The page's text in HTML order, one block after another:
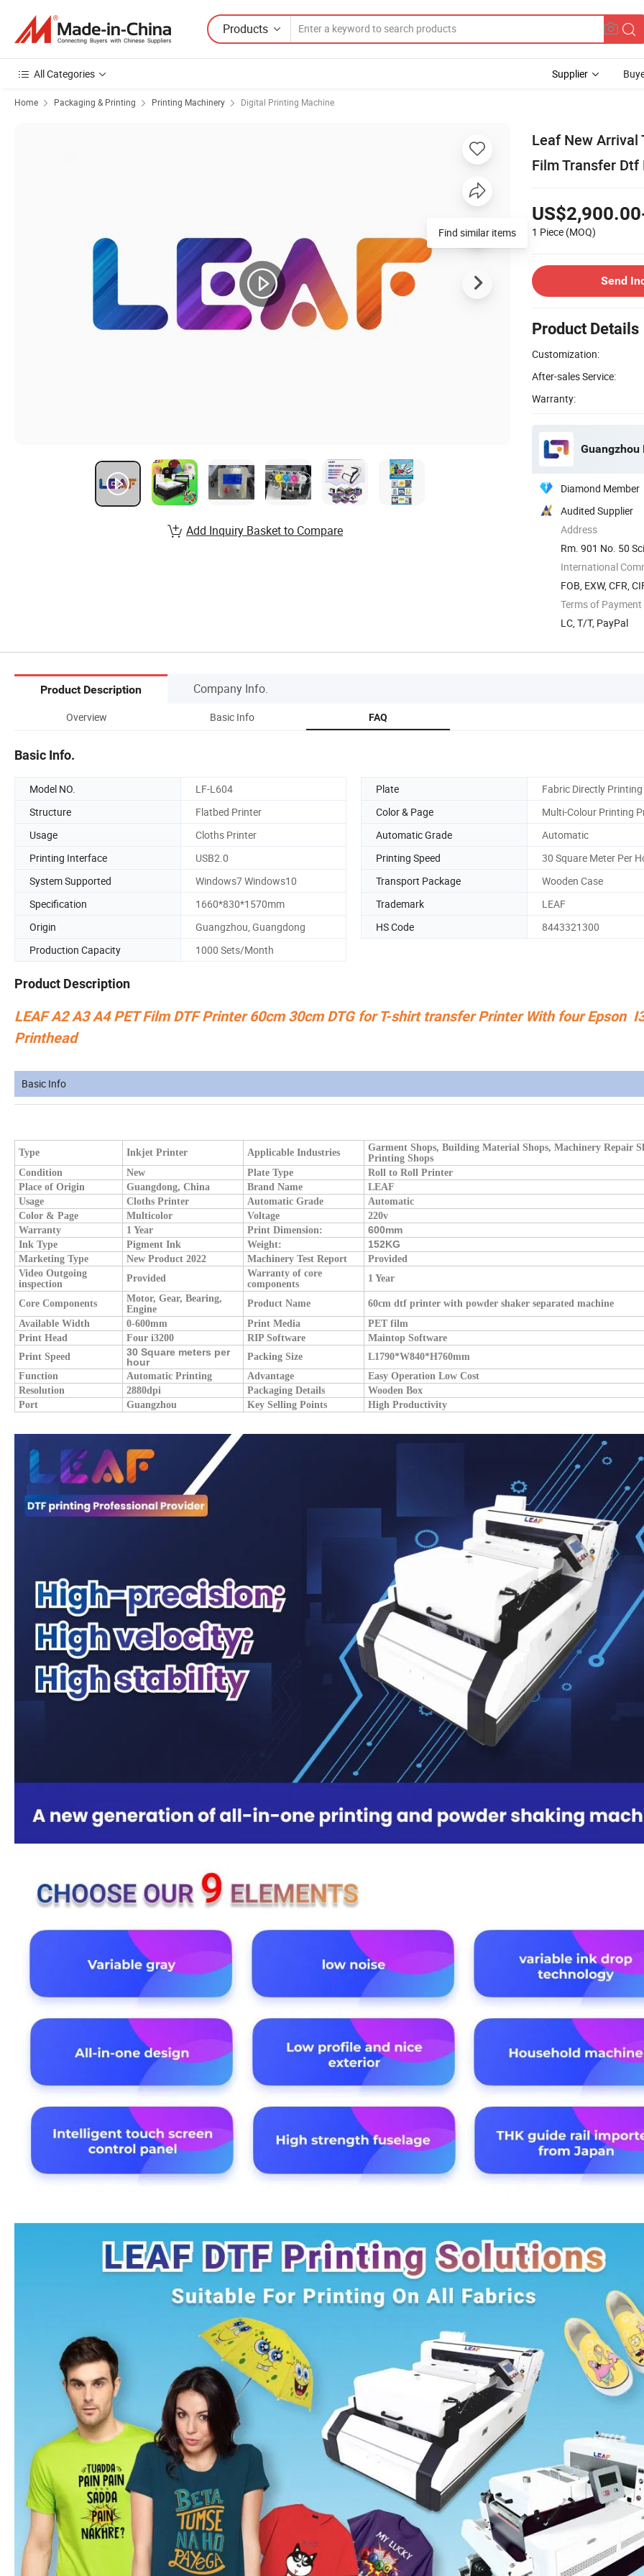
Products
All Categories Supplier
Home Packaging & Printing Printing Machinery Digital Printing Machine
Leaf New Arrival
Film Transfer
1 Piece (MOQ)
Send
Product Details
Customization:
After-sales Service:
Warranty:
Guangzhou
Diamond Member
Audited Supplier
Address
Rm. 901 No. 50
Province, ...
International
FOB, EXW, CFR,
Terms of Payment
LC, T/T, PayPal
Add Inquiry Basket to Compare
Product Description Company Info.
Overview Basic Info FAQ
Basic Info.
Model NO. LF-L604 Plate
Fabric Directly Printing
Structure
Flatbed Printer Color & Page
Multi-Colour Printing
Usage
Cloths Printer Automatic Grade
Automatic
Printing Interface
USB2.0 Printing Speed
30 Square Meter Per
System Supported
Windows7 Windows10 Transport Package
Wooden Case
Specification
1660*830*1570mm Trademark
LEAF
Origin
Guangzhou, Guangdong HS Code
8443321300
Production Capacity
1000 Sets/Month
Product Description
LEAF A2 A3 A4 PET Film DTF Printer 60cm 30cm DTG for T-shirt transfer Printer With four Epson
Printhead
Basic Info
Type Inkjet Printer Applicable Industries
Garment Shops, Building Material Shops, Machinery Repair
Printing Shops
Condition
New Plate Type
Roll to Roll Printer
Place of Origin
Guangdong, China Brand Name
LEAF
Usage
Cloths Printer Automatic Grade
Automatic
Color & Page
Multicolor Voltage
220v
Warranty
1 Year Print Dimension: 600mm
Ink Type Pigment Ink Weight: 152KG
Marketing Type New Product 2022 Machinery Test Report
Provided
Video Outgoing
inspection
Provided
Warranty of core
components
1 Year
Core Components
Motor, Gear, Bearing,
Engine
Product Name
60cm dtf printer with powder shaker separated machine
Available Width
0-600mm Print Media
PET film
Print Head
Four i3200 RIP Software
Maintop Software
Print Speed
30 Square meters per
hour
Packing Size
L1790*W840*H760mm
Function
Automatic Printing Advantage
Easy Operation Low Cost
Resolution
2880dpi Packaging Details Wooden Box
Port
Guangzhou Key Selling Points High Productivity